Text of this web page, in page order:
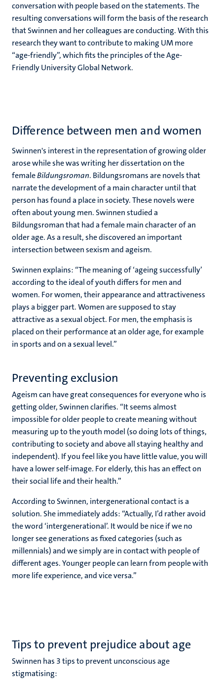
conversation with people based on the statements. The
resulting conversations will form the basis of the research
that Swinnen and her colleagues are conducting. With this
research they want to contribute to making UM more
“age-friendly”, which fits the principles of the Age-
Friendly University Global Network.
Difference between men and women
Swinnen's interest in the representation of growing older
arose while she was writing her dissertation on the
femaleBildungsroman. Bildungsromans are novels that
narrate the development of a main character until that
person has found a place in society. These novels were
often about young men. Swinnen studied a
Bildungsroman that had a female main character of an
older age. As a result, she discovered an important
intersection between sexism and ageism.
Swinnen explains: “The meaning of ‘ageing successfully’
according to the ideal of youth differs for men and
women. For women, their appearance and attractiveness
plays a bigger part. Women are supposed to stay
attractive as a sexual object. For men, the emphasis is
placed on their performance at an older age, for example
in sports and on a sexual level.”
Preventing exclusion
Ageism can have great consequences for everyone who is
getting older, Swinnen clarifies. “It seems almost
impossible for older people to create meaning without
measuring up to the youth model (so doing lots of things,
contributing to society and above all staying healthy and
independent). If you feel like you have little value, you will
have a lower self-image. For elderly, this has an effect on
their social life and their health.”
According to Swinnen, intergenerational contact is a
solution. She immediately adds: “Actually, I’d rather avoid
the word ‘intergenerational’. It would be nice if we no
longer see generations as fixed categories (such as
millennials) and we simply are in contact with people of
different ages. Younger people can learn from people with
more life experience, and vice versa.”
Tips to prevent prejudice about age
Swinnen has 3 tips to prevent unconscious age
stigmatising: